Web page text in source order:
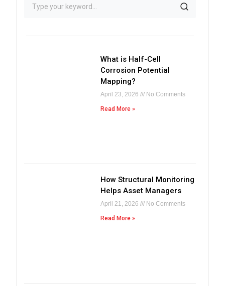
What is Half-Cell
Corrosion Potential
Mapping?
April 23, 2026 No Comments
Read More »
How Structural Monitoring
Helps Asset Managers
April 21, 2026 No Comments
Read More »